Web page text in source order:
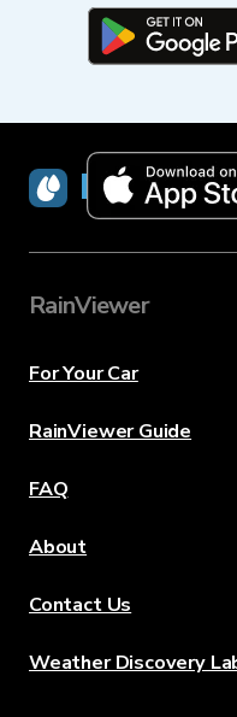
RainViewer
For Your Car
RainViewer Guide
FAQ
About
Contact Us
Weather Discovery